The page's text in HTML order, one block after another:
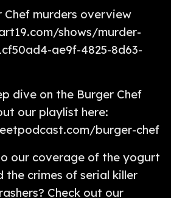
Chef murders overview
shows/murder-
ae9f-4825-8d63-
dive on the Burger Chef
our playlist here:
burger-chef
our coverage of the yogurt
the crimes of serial killer
Check out our